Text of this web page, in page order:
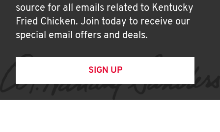
source for all emails related to Kentucky
Fried Chicken. Join today to receive our
special email offers and deals.
SIGN UP